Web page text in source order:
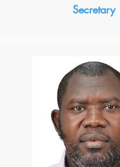
Secretary